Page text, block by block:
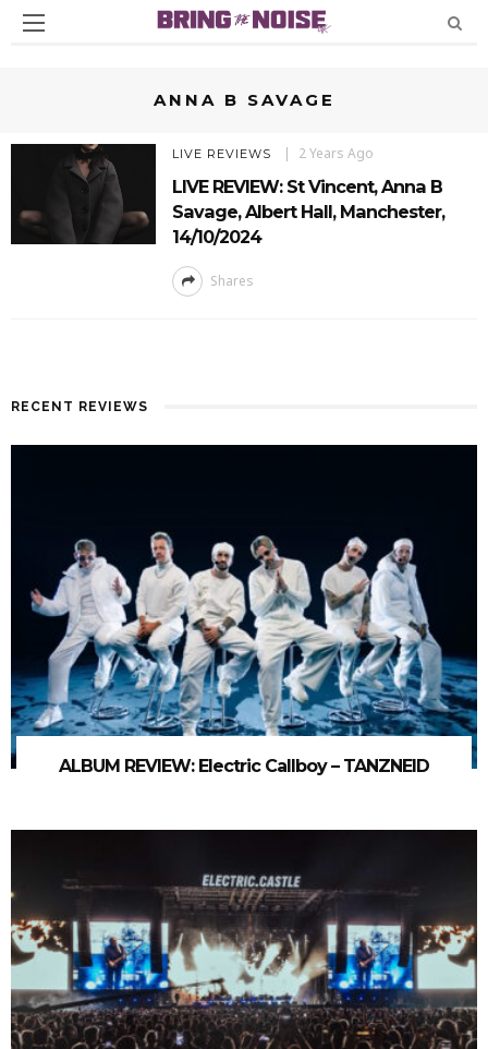
ANNA B SAVAGE
LIVE REVIEWS 2 Years Ago
LIVE REVIEW: St Vincent, Anna B
Savage, Albert Hall, Manchester,
14/10/2024
Shares
RECENT REVIEWS
ALBUM REVIEW: Electric Callboy – TANZNEID